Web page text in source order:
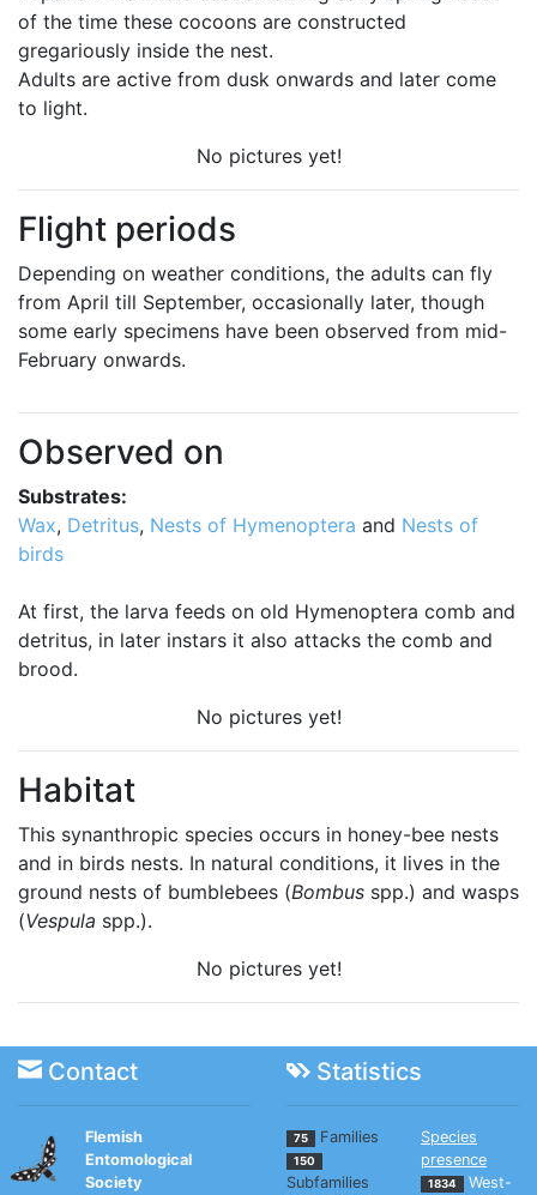
of the time these cocoons are constructed
gregariously inside the nest.
Adults are active from dusk onwards and later come
to light.
No pictures yet!
Flight periods
Depending on weather conditions, the adults can fly
from April till September, occasionally later, though
some early specimens have been observed from mid-
February onwards.
Observed on
Substrates:
Wax, Detritus, Nests of Hymenoptera and Nests of
birds
At first, the larva feeds on old Hymenoptera comb and
detritus, in later instars it also attacks the comb and
brood.
No pictures yet!
Habitat
This synanthropic species occurs in honey-bee nests
and in birds nests. In natural conditions, it lives in the
ground nests of bumblebees (Bombus spp.) and wasps
(Vespula spp.).
No pictures yet!
Contact Statistics
Flemish
Entomological
Society
75 Families
150
Subfamilies
Species
presence
1834
West-